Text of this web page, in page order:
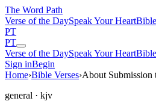
The Word Path
Verse of the DaySpeak Your HeartBible
PT
PT
Verse of the DaySpeak Your HeartBible
Sign inBegin
Home›Bible Verses›About Submission
general · kjv